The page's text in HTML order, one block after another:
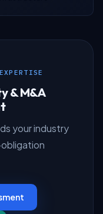
& M&A
your industry